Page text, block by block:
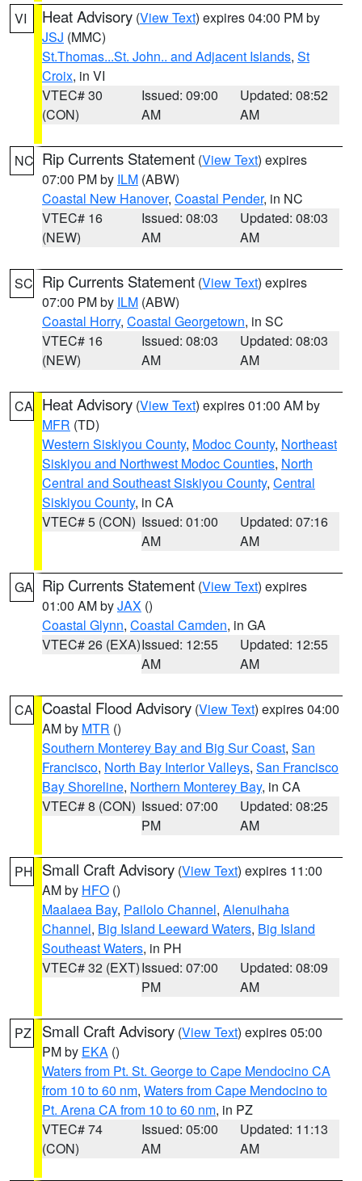
VI Heat Advisory (View Text) expires 04:00 PM by
JSJ (MMC)
St.Thomas...St. John.. and Adjacent Islands, St
Croix, in VI
VTEC# 30
(CON)
Issued: 09:00
AM
Updated: 08:52
AM
NC Rip Currents Statement (View Text) expires
07:00 PM by ILM (ABW)
Coastal New Hanover, Coastal Pender, in NC
VTEC# 16
(NEW)
Issued: 08:03
AM
Updated: 08:03
AM
SC Rip Currents Statement (View Text) expires
07:00 PM by ILM (ABW)
Coastal Horry, Coastal Georgetown, in SC
VTEC# 16
(NEW)
Issued: 08:03
AM
Updated: 08:03
AM
CA Heat Advisory (View Text) expires 01:00 AM by
MFR (TD)
Western Siskiyou County, Modoc County, Northeast
Siskiyou and Northwest Modoc Counties, North
Central and Southeast Siskiyou County, Central
Siskiyou County, in CA
VTEC# 5 (CON) Issued: 01:00
AM
Updated: 07:16
AM
GA Rip Currents Statement (View Text) expires
01:00 AM byJAX ()
Coastal Glynn, Coastal Camden, in GA
VTEC# 26 (EXA)Issued: 12:55
AM
Updated: 12:55
AM
CA Coastal Flood Advisory (View Text) expires 04:00
AM by MTR ()
Southern Monterey Bay and Big Sur Coast, San
Francisco, North Bay Interior Valleys, San Francisco
Bay Shoreline, Northern Monterey Bay, in CA
VTEC# 8 (CON) Issued: 07:00
PM
Updated: 08:25
AM
PH Small Craft Advisory (View Text) expires 11:00
AM by HFO ()
Maalaea Bay, Pailolo Channel, Alenuihaha
Channel, Big Island Leeward Waters, Big Island
Southeast Waters, in PH
VTEC# 32 (EXT)Issued: 07:00
PM
Updated: 08:09
AM
PZ Small Craft Advisory (View Text) expires 05:00
PM by EKA ()
Waters from Pt. St. George to Cape Mendocino CA
from 10 to 60 nm, Waters from Cape Mendocino to
Pt. Arena CA from 10 to 60 nm, in PZ
VTEC# 74
(CON)
Issued: 05:00
AM
Updated: 11:13
AM